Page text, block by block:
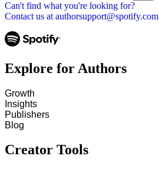
Can't find what you're looking for?
Contact us at authorsupport@spotify.com
Explore for Authors
Growth
Insights
Publishers
Blog
Creator Tools